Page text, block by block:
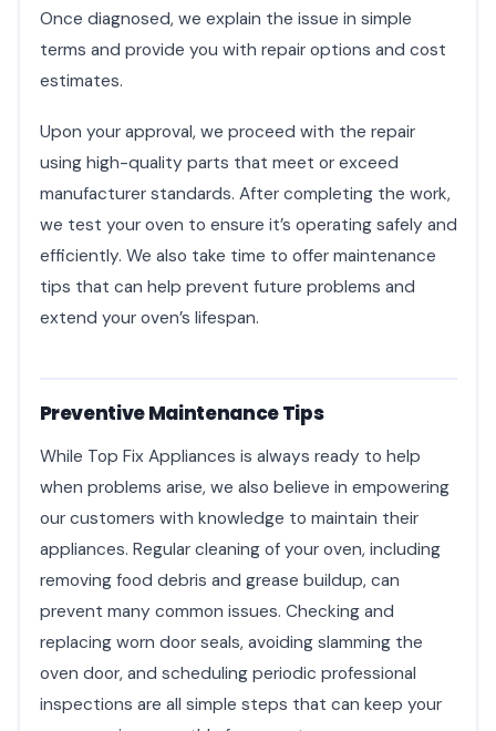
Once diagnosed, we explain the issue in simple
terms and provide you with repair options and cost
estimates.
Upon your approval, we proceed with the repair
using high-quality parts that meet or exceed
manufacturer standards. After completing the work,
we test your oven to ensure it’s operating safely and
efficiently. We also take time to offer maintenance
tips that can help prevent future problems and
extend your oven’s lifespan.
Preventive Maintenance Tips
While Top Fix Appliances is always ready to help
when problems arise, we also believe in empowering
our customers with knowledge to maintain their
appliances. Regular cleaning of your oven, including
removing food debris and grease buildup, can
prevent many common issues. Checking and
replacing worn door seals, avoiding slamming the
oven door, and scheduling periodic professional
inspections are all simple steps that can keep your